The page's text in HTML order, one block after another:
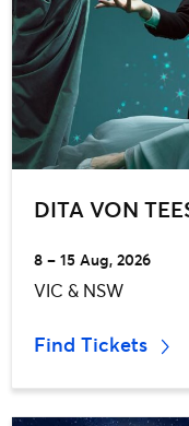
DITA VON
8 – 15 Aug, 2026
VIC & NSW
Find Tickets